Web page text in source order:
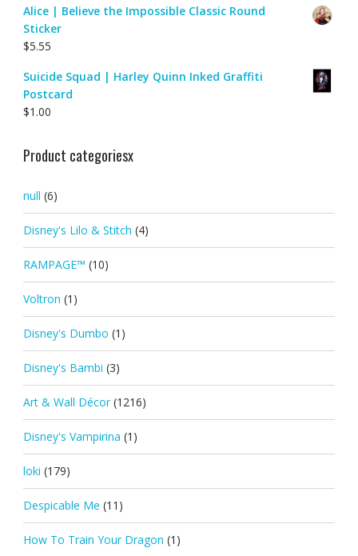
Alice | Believe the Impossible Classic Round
Sticker
$5.55
Suicide Squad | Harley Quinn Inked Graffiti
Postcard
$1.00
Product categoriesx
null (6)
Disney's Lilo & Stitch (4)
RAMPAGE™ (10)
Voltron (1)
Disney's Dumbo (1)
Disney's Bambi (3)
Art & Wall Décor (1216)
Disney's Vampirina (1)
loki (179)
Despicable Me (11)
How To Train Your Dragon (1)